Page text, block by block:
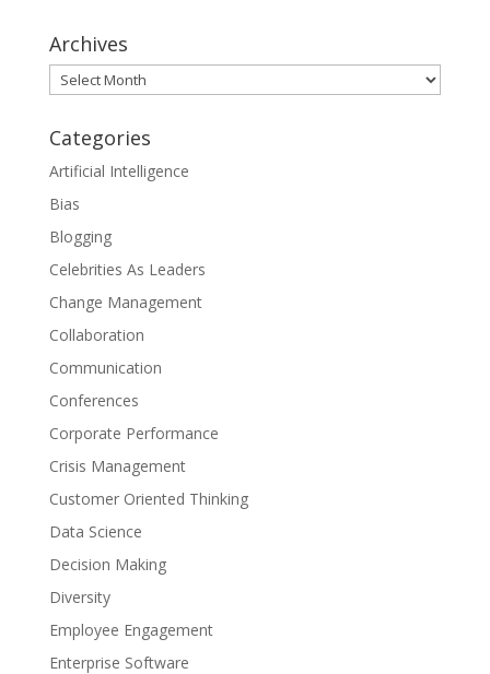
Archives
Archives
Categories
Artificial Intelligence
Bias
Blogging
Celebrities As Leaders
Change Management
Collaboration
Communication
Conferences
Corporate Performance
Crisis Management
Customer Oriented Thinking
Data Science
Decision Making
Diversity
Employee Engagement
Enterprise Software